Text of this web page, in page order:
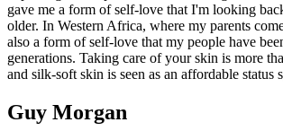
gave me a form of self-love that I'm looking
older. In Western Africa, where my parents
also a form of self-love that my people have
generations. Taking care of your skin is more
and silk-soft skin is seen as an affordable status
Guy Morgan